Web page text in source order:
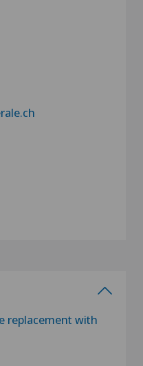
replacement with